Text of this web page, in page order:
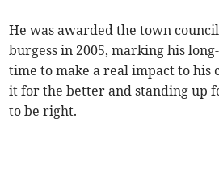
He was awarded the town
burgess in 2005, marking his
time to make a real impact to his
it for the better and standing up
to be right.